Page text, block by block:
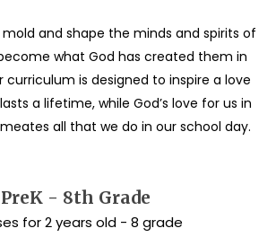
and shape the minds and spirits of
what God has created them in
curriculum is designed to inspire a love
a lifetime, while God’s love for us in
all that we do in our school day.
PreK - 8th Grade
for 2 years old - 8 grade